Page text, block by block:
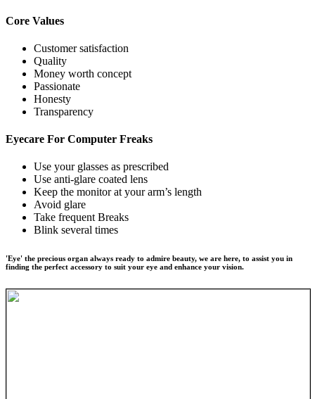
Core Values
Customer satisfaction
Quality
Money worth concept
Passionate
Honesty
Transparency
Eyecare For Computer Freaks
Use your glasses as prescribed
Use anti-glare coated lens
Keep the monitor at your arm’s length
Avoid glare
Take frequent Breaks
Blink several times
'Eye' the precious organ always ready to admire beauty, we are here, to assist you in
finding the perfect accessory to suit your eye and enhance your vision.